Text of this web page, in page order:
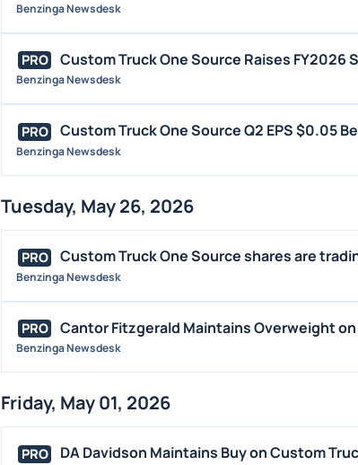
Benzinga Newsdesk
PRO Custom Truck One Source Raises FY2026
Benzinga Newsdesk
PRO Custom Truck One Source Q2 EPS $0.05
Benzinga Newsdesk
Tuesday, May 26, 2026
PRO Custom Truck One Source shares are
Benzinga Newsdesk
PRO Cantor Fitzgerald Maintains Overweight
Benzinga Newsdesk
Friday, May 01, 2026
PRO DA Davidson Maintains Buy on Custom